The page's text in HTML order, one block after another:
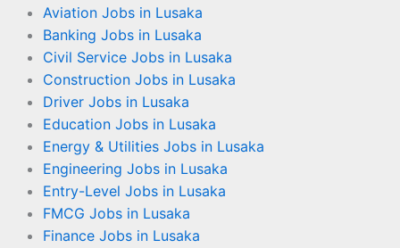
Aviation Jobs in Lusaka
Banking Jobs in Lusaka
Civil Service Jobs in Lusaka
Construction Jobs in Lusaka
Driver Jobs in Lusaka
Education Jobs in Lusaka
Energy & Utilities Jobs in Lusaka
Engineering Jobs in Lusaka
Entry-Level Jobs in Lusaka
FMCG Jobs in Lusaka
Finance Jobs in Lusaka